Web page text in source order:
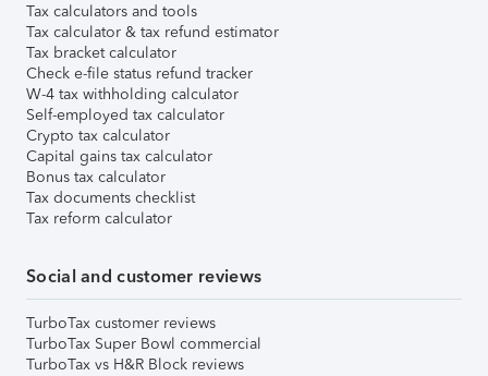
Tax calculators and tools
Tax calculator & tax refund estimator
Tax bracket calculator
Check e-file status refund tracker
W-4 tax withholding calculator
Self-employed tax calculator
Crypto tax calculator
Capital gains tax calculator
Bonus tax calculator
Tax documents checklist
Tax reform calculator
Social and customer reviews
TurboTax customer reviews
TurboTax Super Bowl commercial
TurboTax vs H&R Block reviews